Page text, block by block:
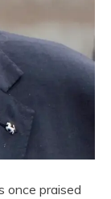
once praised